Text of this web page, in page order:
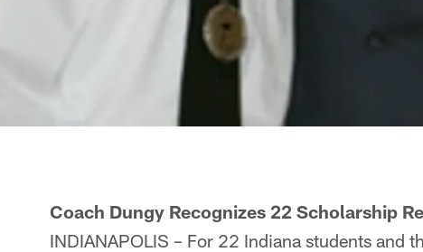
Coach Dungy Recognizes 22 Scholarship
INDIANAPOLIS – For 22 Indiana students and